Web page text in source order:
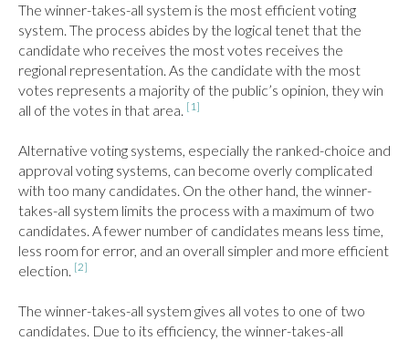
The winner-takes-all system is the most efficient voting
system. The process abides by the logical tenet that the
candidate who receives the most votes receives the
regional representation. As the candidate with the most
votes represents a majority of the public’s opinion, they win
all of the votes in that area. [1]
Alternative voting systems, especially the ranked-choice and
approval voting systems, can become overly complicated
with too many candidates. On the other hand, the winner-
takes-all system limits the process with a maximum of two
candidates. A fewer number of candidates means less time,
less room for error, and an overall simpler and more efficient
election. [2]
The winner-takes-all system gives all votes to one of two
candidates. Due to its efficiency, the winner-takes-all